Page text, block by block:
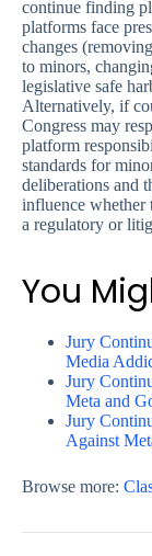
continue finding
platforms face
changes
to minors,
legislative safe
Alternatively, if
Congress may
platform
standards for
deliberations and
influence whether
a regulatory or
You
Jury
Media
Jury
Meta and
Jury
Against
Browse more: